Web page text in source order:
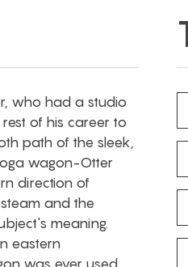
who had a studio
of his career to
path of the sleek,
wagon-Otter
direction of
and the
meaning.
eastern
was ever used